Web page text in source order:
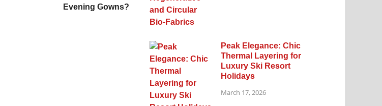
Evening Gowns?
Peak Elegance: Chic
Thermal Layering for
Luxury Ski Resort
Holidays
March 17, 2026